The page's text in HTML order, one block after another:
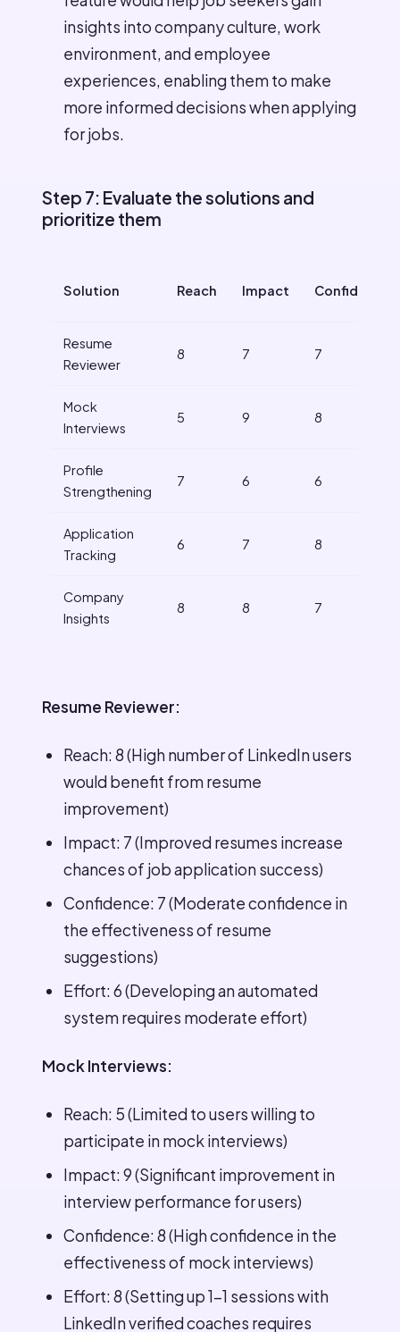
insights into company culture, work
environment, and employee
experiences, enabling them to make
more informed decisions when applying
for jobs.
Step 7: Evaluate the solutions and
prioritize them
Solution Reach Impact Confidence
Resume
Reviewer
8 7 7
Mock
Interviews
5 9 8
Profile
Strengthening
7 6 6
Application
Tracking
6 7 8
Company
Insights
8 8 7
Resume Reviewer:
Reach: 8 (High number of LinkedIn users
would benefit from resume
improvement)
Impact: 7 (Improved resumes increase
chances of job application success)
Confidence: 7 (Moderate confidence in
the effectiveness of resume
suggestions)
Effort: 6 (Developing an automated
system requires moderate effort)
Mock Interviews:
Reach: 5 (Limited to users willing to
participate in mock interviews)
Impact: 9 (Significant improvement in
interview performance for users)
Confidence: 8 (High confidence in the
effectiveness of mock interviews)
Effort: 8 (Setting up 1-1 sessions with
LinkedIn verified coaches requires